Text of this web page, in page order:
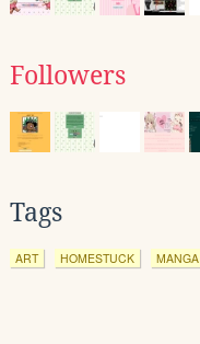
Followers
Tags
ART HOMESTUCK MANGA